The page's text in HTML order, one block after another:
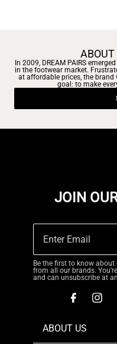
ABOUT
In 2009, DREAM PAIRS
in the footwear market.
at affordable prices, the
goal: to make
JOIN
Be the first to know
from all our brands.
and can unsubscribe at
ABOUT US